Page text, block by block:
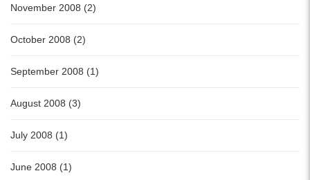
November 2008 (2)
October 2008 (2)
September 2008 (1)
August 2008 (3)
July 2008 (1)
June 2008 (1)